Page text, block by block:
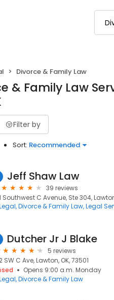
Divorce & Family Law
& Family Law
Filter by
Sort: Recommended
Jeff Shaw Law
39 reviews
Southwest C Avenue, Ste 304,
Divorce & Family Law Legal
Dutcher Jr J Blake
5 reviews
SW C Ave, Lawton, OK, 73501
Opens 9:00 a.m. Monday
Divorce & Family Law